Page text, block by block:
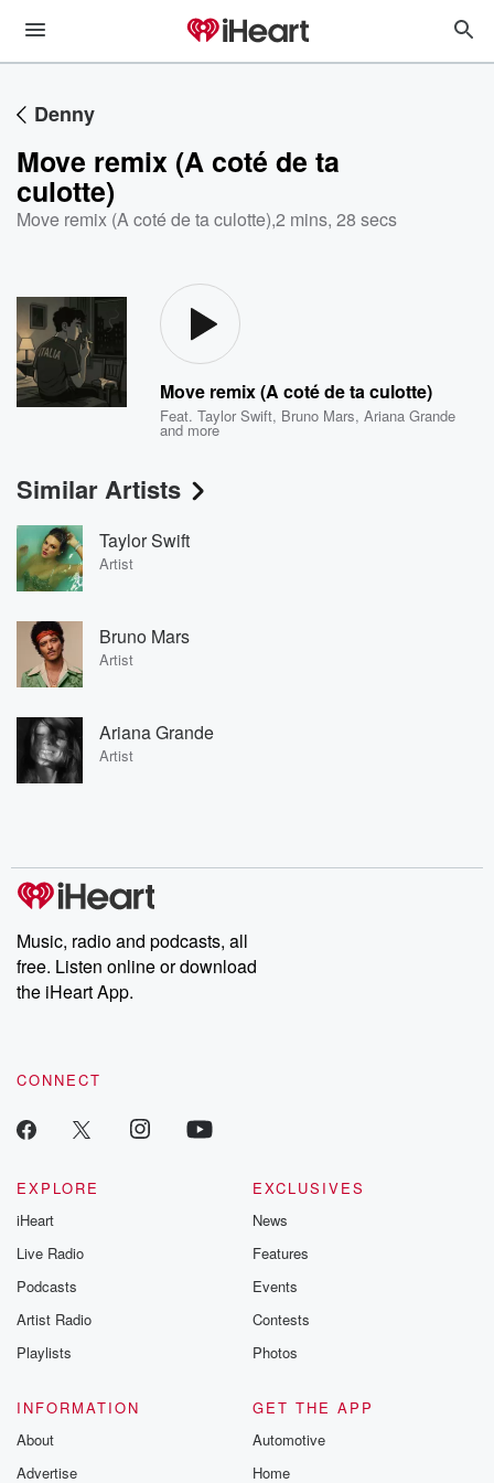
Denny
Move remix (A coté de ta
culotte)
Move remix (A coté de ta culotte),2 mins, 28 secs
Move remix (A coté de ta culotte)
Feat.Taylor Swift, Bruno Mars,Ariana Grande
and more
Similar Artists
Taylor Swift
Artist
Bruno Mars
Artist
Ariana Grande
Artist
Music, radio and podcasts, all
free. Listen online or download
the iHeart App.
CONNECT
EXPLORE
iHeart
Live Radio
Podcasts
Artist Radio
Playlists
EXCLUSIVES
News
Features
Events
Contests
Photos
INFORMATION
About
Advertise
GET THE APP
Automotive
Home